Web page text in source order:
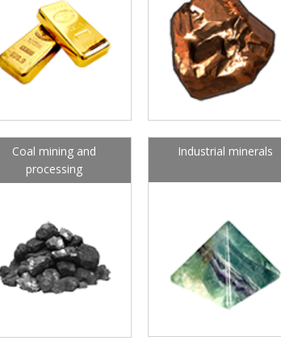
Coal mining and
processing
Industrial minerals